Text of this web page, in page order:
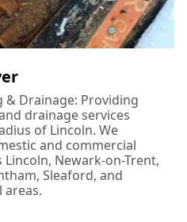
& Drainage: Providing
drainage services
of Lincoln. We
and commercial
Newark-on-Trent,
Sleaford, and